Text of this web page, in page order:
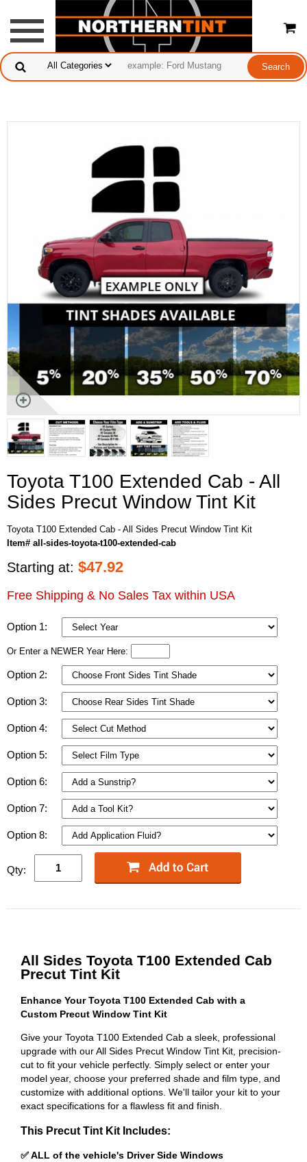
Toyota T100 Extended Cab - All
Sides Precut Window Tint Kit
Toyota T100 Extended Cab - All Sides Precut Window Tint Kit
Item# all-sides-toyota-t100-extended-cab
Starting at: $47.92
Free Shipping & No Sales Tax within USA
Option 1:
Or Enter a NEWER Year Here:
Option 2:
Option 3:
Option 4:
Option 5:
Option 6:
Option 7:
Option 8:
Qty:
All Sides Toyota T100 Extended Cab
Precut Tint Kit
Enhance Your Toyota T100 Extended Cab with a
Custom Precut Window Tint Kit
Give your Toyota T100 Extended Cab a sleek, professional
upgrade with our All Sides Precut Window Tint Kit, precision-
cut to fit your vehicle perfectly. Simply select or enter your
model year, choose your preferred shade and film type, and
customize with additional options. We'll tailor your kit to your
exact specifications for a flawless fit and finish.
This Precut Tint Kit Includes:
✅ ALL of the vehicle's Driver Side Windows